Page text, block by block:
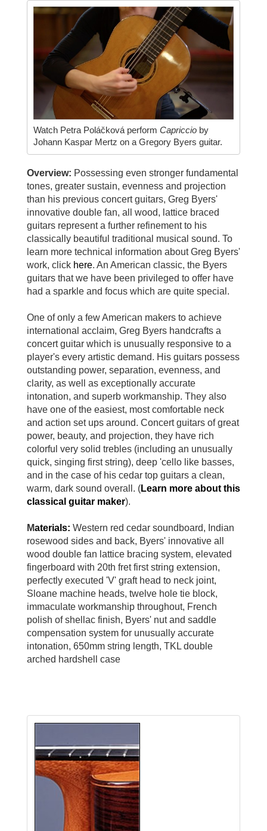
Watch Petra Poláčková perform Capriccio by
Johann Kaspar Mertz on a Gregory Byers guitar.
Overview: Possessing even stronger fundamental
tones, greater sustain, evenness and projection
than his previous concert guitars, Greg Byers'
innovative double fan, all wood, lattice braced
guitars represent a further refinement to his
classically beautiful traditional musical sound. To
learn more technical information about Greg Byers'
work, click here. An American classic, the Byers
guitars that we have been privileged to offer have
had a sparkle and focus which are quite special.
One of only a few American makers to achieve
international acclaim, Greg Byers handcrafts a
concert guitar which is unusually responsive to a
player's every artistic demand. His guitars possess
outstanding power, separation, evenness, and
clarity, as well as exceptionally accurate
intonation, and superb workmanship. They also
have one of the easiest, most comfortable neck
and action set ups around. Concert guitars of great
power, beauty, and projection, they have rich
colorful very solid trebles (including an unusually
quick, singing first string), deep 'cello like basses,
and in the case of his cedar top guitars a clean,
warm, dark sound overall. (Learn more about this
classical guitar maker).
Materials: Western red cedar soundboard, Indian
rosewood sides and back, Byers' innovative all
wood double fan lattice bracing system, elevated
fingerboard with 20th fret first string extension,
perfectly executed 'V' graft head to neck joint,
Sloane machine heads, twelve hole tie block,
immaculate workmanship throughout, French
polish of shellac finish, Byers' nut and saddle
compensation system for unusually accurate
intonation, 650mm string length, TKL double
arched hardshell case